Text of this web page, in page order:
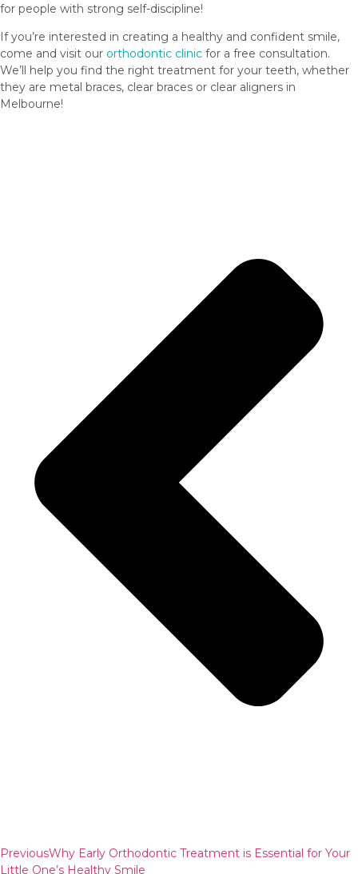
for people with strong self-discipline!
If you’re interested in creating a healthy and confident smile,
come and visit our orthodontic clinic for a free consultation.
We’ll help you find the right treatment for your teeth, whether
they are metal braces, clear braces or clear aligners in
Melbourne!
PreviousWhy Early Orthodontic Treatment is Essential for Your
Little One’s Healthy Smile